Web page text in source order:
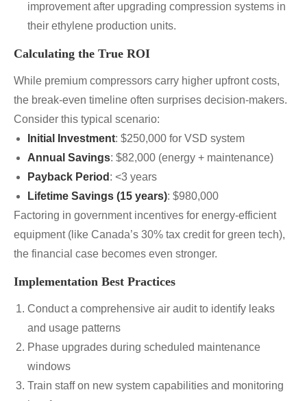
improvement after upgrading compression systems in
their ethylene production units.
Calculating the True ROI
While premium compressors carry higher upfront costs,
the break-even timeline often surprises decision-makers.
Consider this typical scenario:
Initial Investment: $250,000 for VSD system
Annual Savings: $82,000 (energy + maintenance)
Payback Period : <3 years
Lifetime Savings (15 years): $980,000
Factoring in government incentives for energy-efficient
equipment (like Canada’s 30% tax credit for green tech),
the financial case becomes even stronger.
Implementation Best Practices
Conduct a comprehensive air audit to identify leaks
and usage patterns
Phase upgrades during scheduled maintenance
windows
Train staff on new system capabilities and monitoring